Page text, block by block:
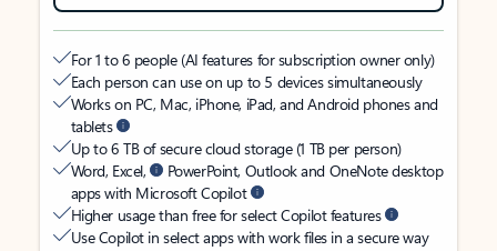
For 1 to 6 people (AI features for subscription owner only)
Each person can use on up to 5 devices simultaneously
Works on PC, Mac, iPhone, iPad, and Android phones and
tablets
Up to 6 TB of secure cloud storage (1 TB per person)
Word, Excel,
PowerPoint, Outlook and OneNote desktop
apps with Microsoft Copilot
Higher usage than free for select Copilot features
Use Copilot in select apps with work files in a secure way